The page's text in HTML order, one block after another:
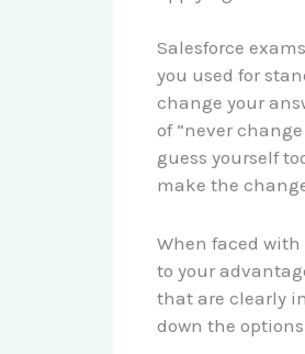
Salesforce
you used for
change your
of “never
guess yourself
make the
When faced
to your
that are clearly
down the